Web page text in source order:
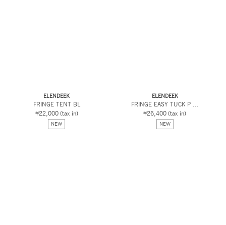
ELENDEEK
FRINGE TENT BL
¥22,000 (tax in)
NEW
ELENDEEK
FRINGE EASY TUCK P ...
¥26,400 (tax in)
NEW